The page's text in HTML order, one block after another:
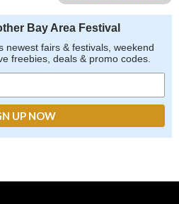
Bay Area Festival
newest fairs & festivals, weekend
freebies, deals & promo codes.